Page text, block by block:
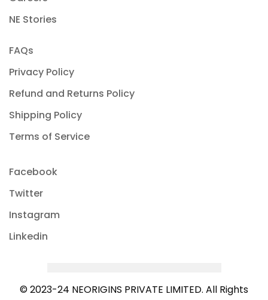
NE Stories
FAQs
Privacy Policy
Refund and Returns Policy
Shipping Policy
Terms of Service
Facebook
Twitter
Instagram
Linkedin
© 2023-24 NEORIGINS PRIVATE LIMITED. All Rights